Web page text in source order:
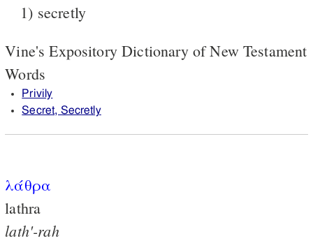
1) secretly
Vine's Expository Dictionary of New Testament
Words
Privily
Secret, Secretly
λάθρα
lathra
lath'-rah